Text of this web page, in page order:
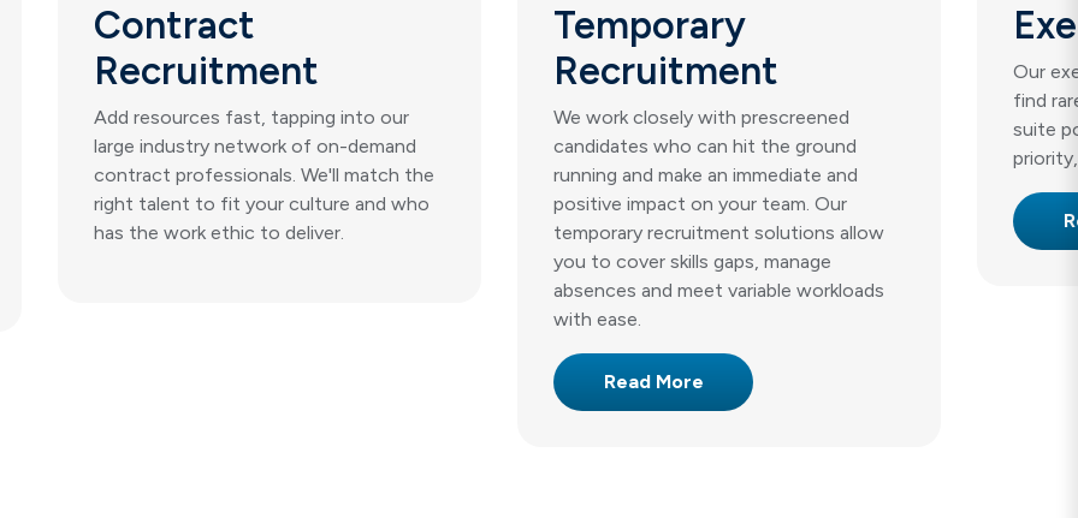
Contract
Recruitment
Add resources fast, tapping into our
large industry network of on-demand
contract professionals. We'll match the
right talent to fit your culture and who
has the work ethic to deliver.
Temporary
Recruitment
We work closely with prescreened
candidates who can hit the ground
running and make an immediate and
positive impact on your team. Our
temporary recruitment solutions allow
you to cover skills gaps, manage
absences and meet variable workloads
with ease.
Read More
Our
find
suite